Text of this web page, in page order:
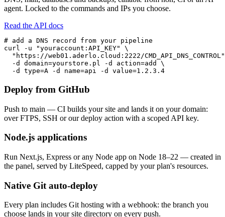
agent. Locked to the commands and IPs you choose.
Read the API docs
# add a DNS record from your pipeline
curl -u "youraccount:API_KEY" \
"https://web01.aderlo.cloud:2222/
  -d domain=yourstore.pl -d action=add \
  -d type=A -d name=api -d value=1.2.3.4
Deploy from GitHub
Push to main — CI builds your site and lands it on your domain:
over FTPS, SSH or our deploy action with a scoped API key.
Node.js applications
Run Next.js, Express or any Node app on Node 18–22 — created in
the panel, served by LiteSpeed, capped by your plan's resources.
Native Git auto-deploy
Every plan includes Git hosting with a webhook: the branch you
choose lands in your site directory on every push.